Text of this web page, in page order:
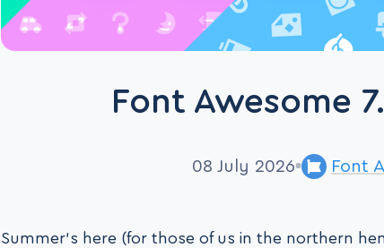
Font Awesome
08 July 2026 Font
Summer’s here (for those of us in the northern